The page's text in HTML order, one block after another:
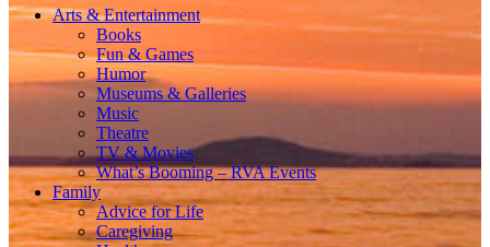
Arts & Entertainment
Books
Fun & Games
Humor
Museums & Galleries
Music
Theatre
TV & Movies
What’s Booming – RVA Events
Family
Advice for Life
Caregiving